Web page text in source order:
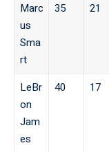
Marc
us
Sma
rt
35 21
LeBr
on
Jam
es
40 17